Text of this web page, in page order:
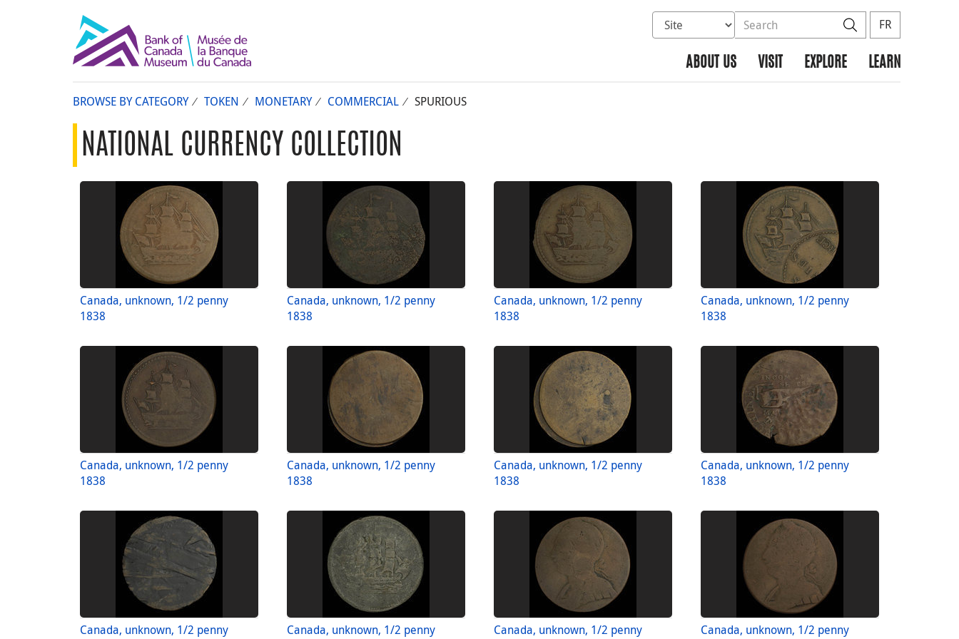
Select database to search
Search the site SearchFR
ABOUT US VISIT EXPLORE LEARN
BROWSE BY CATEGORY TOKEN MONETARY COMMERCIAL SPURIOUS
NATIONAL CURRENCY COLLECTION
Canada, unknown, 1/2 penny
1838
Canada, unknown, 1/2 penny
1838
Canada, unknown, 1/2 penny
1838
Canada, unknown, 1/2 penny
1838
Canada, unknown, 1/2 penny
1838
Canada, unknown, 1/2 penny
1838
Canada, unknown, 1/2 penny
1838
Canada, unknown, 1/2 penny
1838
Canada, unknown, 1/2 penny
Canada, unknown, 1/2 penny
Canada, unknown, 1/2 penny
Canada, unknown, 1/2 penny